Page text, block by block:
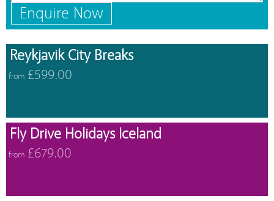
Enquire Now
Reykjavik City Breaks
from £599.00
Fly Drive Holidays Iceland
from £679.00